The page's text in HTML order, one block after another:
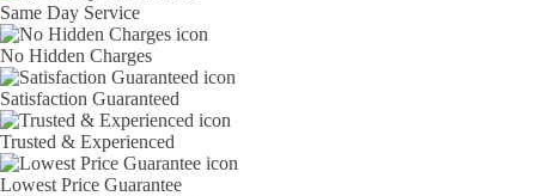
Same Day Service
No Hidden Charges
Satisfaction Guaranteed
Trusted & Experienced
Lowest Price Guarantee